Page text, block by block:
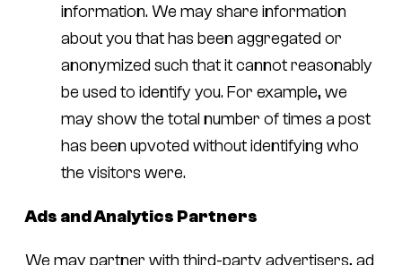
information. We may share information
about you that has been aggregated or
anonymized such that it cannot reasonably
be used to identify you. For example, we
may show the total number of times a post
has been upvoted without identifying who
the visitors were.
Ads and Analytics Partners
We may partner with third-party advertisers, ad